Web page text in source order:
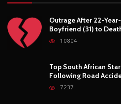
Outrage After 22-
Boyfriend (31) to
10804
Top South African
Following Road
7237